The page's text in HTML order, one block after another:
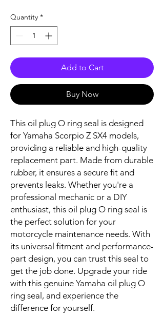
Quantity *
Add to Cart
Buy Now
This oil plug O ring seal is designed
for Yamaha Scorpio Z SX4 models,
providing a reliable and high-quality
replacement part. Made from durable
rubber, it ensures a secure fit and
prevents leaks. Whether you're a
professional mechanic or a DIY
enthusiast, this oil plug O ring seal is
the perfect solution for your
motorcycle maintenance needs. With
its universal fitment and performance-
part design, you can trust this seal to
get the job done. Upgrade your ride
with this genuine Yamaha oil plug O
ring seal, and experience the
difference for yourself.